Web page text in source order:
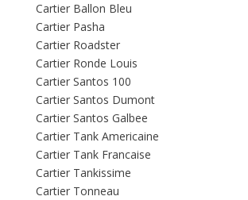
Cartier Ballon Bleu
Cartier Pasha
Cartier Roadster
Cartier Ronde Louis
Cartier Santos 100
Cartier Santos Dumont
Cartier Santos Galbee
Cartier Tank Americaine
Cartier Tank Francaise
Cartier Tankissime
Cartier Tonneau